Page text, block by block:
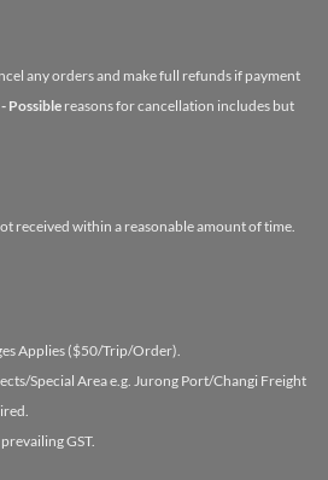
any orders and make full refunds if payment
- Possible reasons for cancellation includes but
received within a reasonable amount of time.
Applies ($50/Trip/Order).
Special Area e.g. Jurong Port/Changi Freight
GST.